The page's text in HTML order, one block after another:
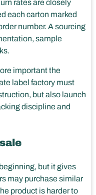
rates are closely
each carton marked
number. A sourcing
sample
important the
label factory must
but also launch
discipline and
but it gives
may purchase similar
product is harder to